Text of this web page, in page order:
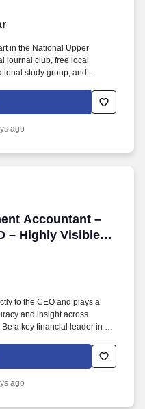
in the National Upper
journal club, free local
study group, and
from post-surgical
and work conditioning.
ago
Accountant –
– Highly Visible
Accountant – Right
to the CEO and plays a
and insight across
a key financial leader in a
ago